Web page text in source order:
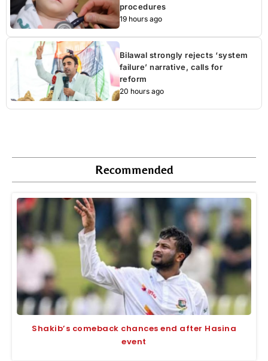
procedures
19 hours ago
Bilawal strongly rejects ‘system
failure’ narrative, calls for
reform
20 hours ago
Recommended
Shakib’s comeback chances end after Hasina
event